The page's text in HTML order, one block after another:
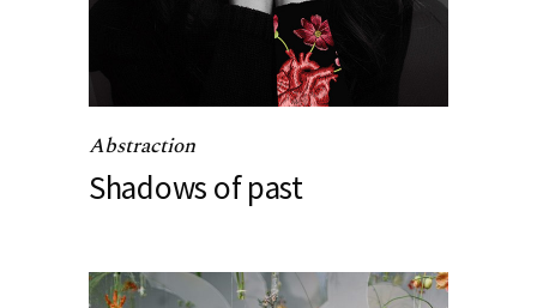
Abstraction
Shadows of past